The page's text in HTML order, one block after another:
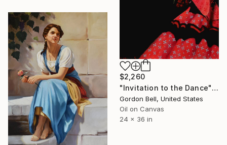
$2,260
"Invitation to the Dance" Painting
Gordon Bell, United States
Oil on Canvas
24 x 36 in